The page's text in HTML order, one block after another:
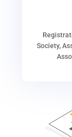
Society,